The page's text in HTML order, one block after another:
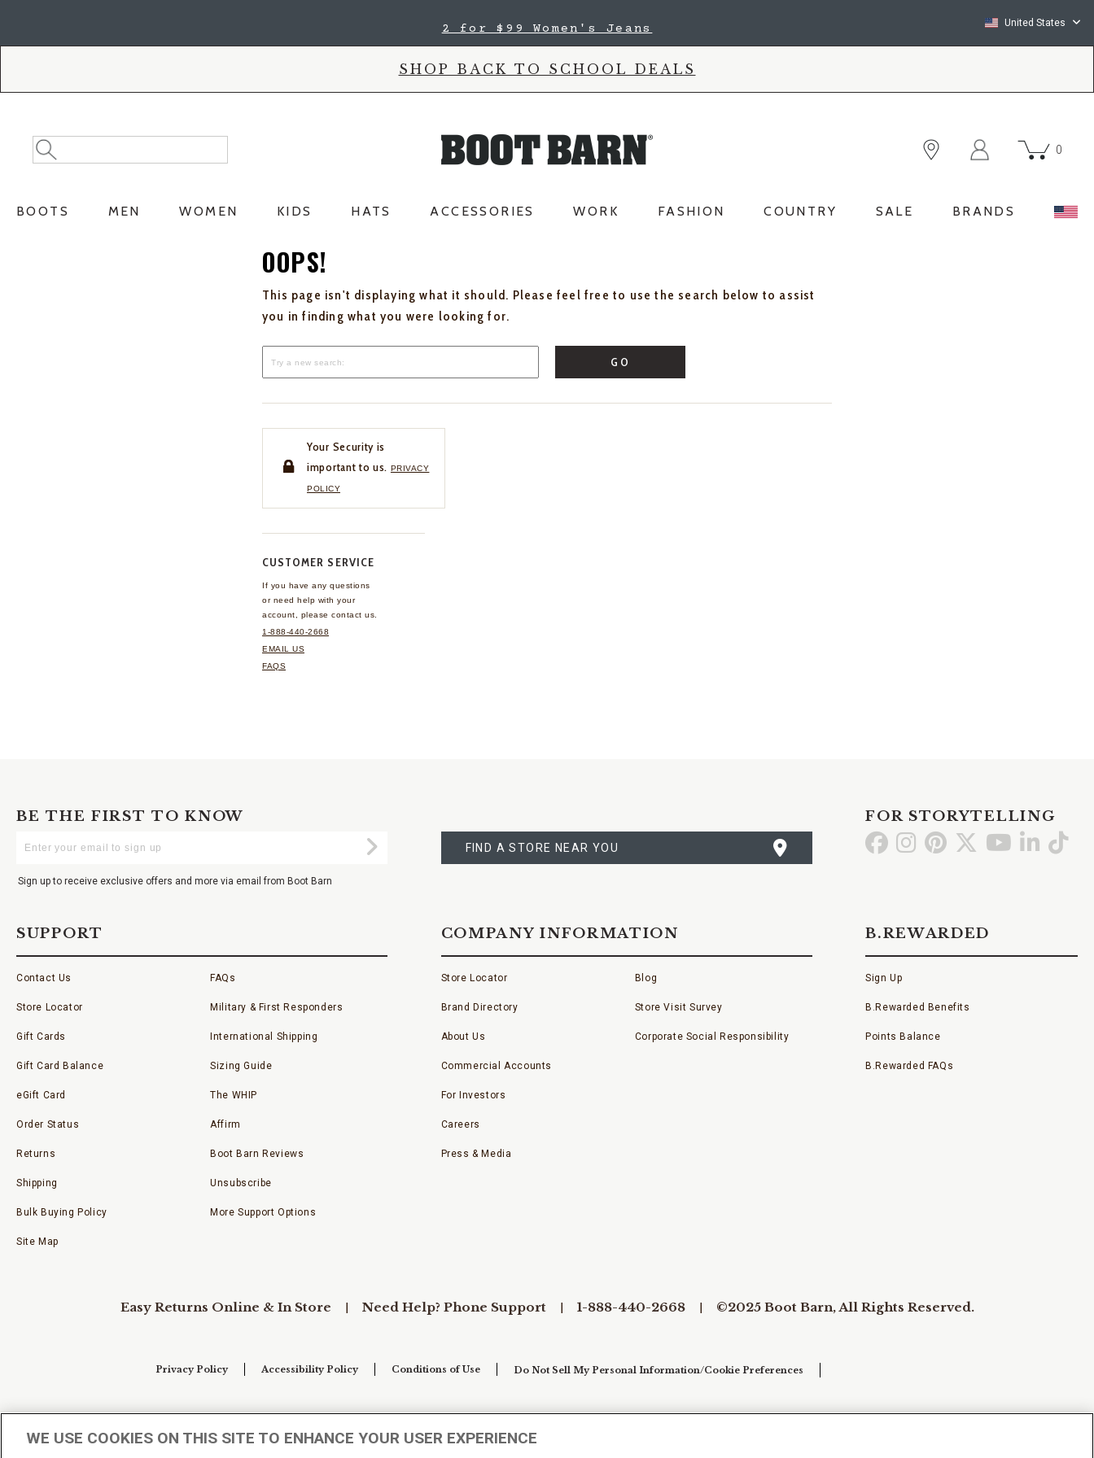
2 for $99 Women's Jeans United States
SHOP BACK TO SCHOOL DEALS
Search
Catalog
Search
0
BOOTS MEN WOMEN KIDS HATS ACCESSORIES WORK FASHION COUNTRY SALE BRANDS
OOPS!
This page isn't displaying what it should. Please feel free to use the search below to assist
you in finding what you were looking for.
GO
Your Security is
important to us. PRIVACY
POLICY
CUSTOMER SERVICE
If you have any questions
or need help with your
account, please contact us.
1-888-440-2668
EMAIL US
FAQS
BE THE FIRST TO KNOW
Your
Submit
Sign up to receive exclusive offers and more via email from Boot Barn
A
STORE
FIND A STORE NEAR YOU
FOR STORYTELLING
Go GoGo Go Go GoGo
SUPPORT
Contact Us
Store Locator
Gift Cards
Gift Card Balance
eGift Card
Order Status
Returns
Shipping
Bulk Buying Policy
Site Map
FAQs
Military & First Responders
International Shipping
Sizing Guide
The WHIP
Affirm
Boot Barn Reviews
Unsubscribe
More Support Options
COMPANY INFORMATION
Store Locator
Brand Directory
About Us
Commercial Accounts
For Investors
Careers
Press & Media
Blog
Store Visit Survey
Corporate Social Responsibility
B.REWARDED
Sign Up
B.Rewarded Benefits
Points Balance
B.Rewarded FAQs
Easy Returns Online & In Store Need Help? Phone Support 1-888-440-2668 ©2025 Boot Barn, All Rights Reserved.
Privacy Policy Accessibility Policy Conditions of Use Do Not Sell My Personal Information/Cookie Preferences
WE USE COOKIES ON THIS SITE TO ENHANCE YOUR USER EXPERIENCE